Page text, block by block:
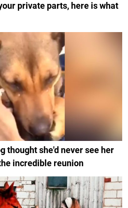
private parts, here is what
thought she'd never see her
incredible reunion